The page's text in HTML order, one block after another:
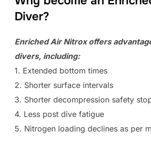
Diver?
Enriched Air Nitrox offers
divers, including:
1. Extended bottom times
2. Shorter surface intervals
3. Shorter decompression safety
4. Less post dive fatigue
5. Nitrogen loading declines as per